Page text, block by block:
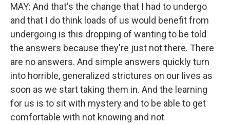
MAY: And that's the change that I had to undergo
and that I do think loads of us would benefit from
undergoing is this dropping of wanting to be told
the answers because they're just not there. There
are no answers. And simple answers quickly turn
into horrible, generalized strictures on our lives as
soon as we start taking them in. And the learning
for us is to sit with mystery and to be able to get
comfortable with not knowing and not